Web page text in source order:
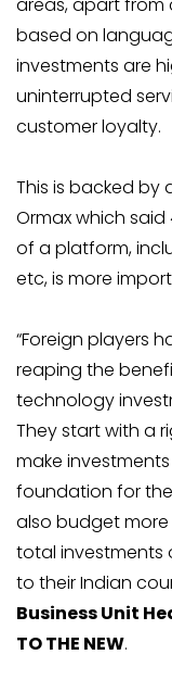
areas, apart
based on
investments are
uninterrupted
customer loyalty.
This is backed by
Ormax which
of a platform,
etc, is more
“Foreign players
reaping the
technology
They start with a
make
foundation for
also budget
total investments
to their Indian
Business Unit
TO THE NEW.